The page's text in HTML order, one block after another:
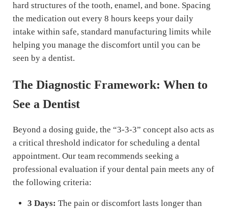
hard structures of the tooth, enamel, and bone. Spacing
the medication out every 8 hours keeps your daily
intake within safe, standard manufacturing limits while
helping you manage the discomfort until you can be
seen by a dentist.
The Diagnostic Framework: When to
See a Dentist
Beyond a dosing guide, the “3-3-3” concept also acts as
a critical threshold indicator for scheduling a dental
appointment. Our team recommends seeking a
professional evaluation if your dental pain meets any of
the following criteria:
3 Days: The pain or discomfort lasts longer than